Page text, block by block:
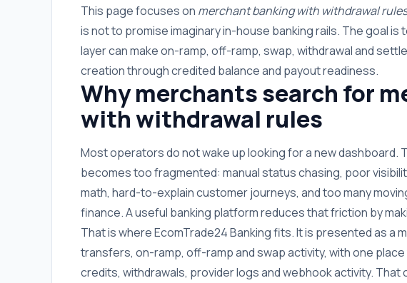
This page focuses on merchant banking with withdrawal rules
is not to promise imaginary in-house banking rails. The goal
layer can make on-ramp, off-ramp, swap, withdrawal and
creation through credited balance and payout readiness.
Why merchants search for
with withdrawal rules
Most operators do not wake up looking for a new dashboard.
becomes too fragmented: manual status chasing, poor
math, hard-to-explain customer journeys, and too many
finance. A useful banking platform reduces that friction by
That is where EcomTrade24 Banking fits. It is presented as a
transfers, on-ramp, off-ramp and swap activity, with one
credits, withdrawals, provider logs and webhook activity.